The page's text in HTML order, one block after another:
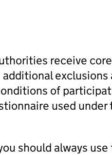
receive
of
used
should always